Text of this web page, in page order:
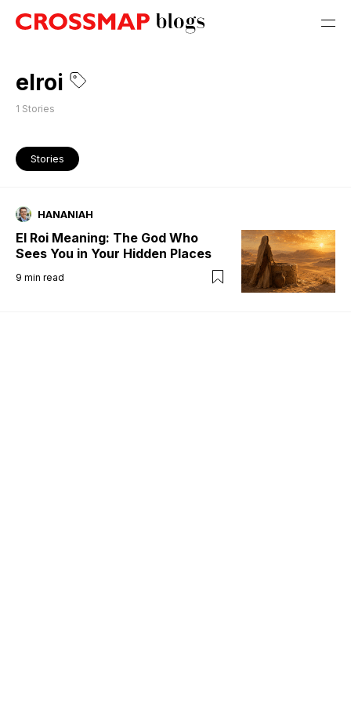
elroi
1 Stories
Stories
HANANIAH
El Roi Meaning: The God Who
Sees You in Your Hidden Places
9 min read